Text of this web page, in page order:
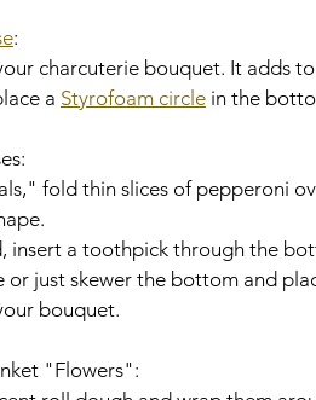
:
a Styrofoam circle in the
just skewer the bottom and
bouquet.
"Flowers":